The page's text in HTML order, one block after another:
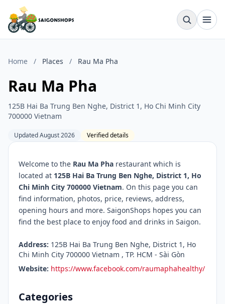
Home / Places / Rau Ma Pha
Rau Ma Pha
125B Hai Ba Trung Ben Nghe, District 1, Ho Chi Minh City
700000 Vietnam
Updated August 2026 Verified details
Welcome to the Rau Ma Pha restaurant which is
located at 125B Hai Ba Trung Ben Nghe, District 1, Ho
Chi Minh City 700000 Vietnam. On this page you can
find information, photos, price, reviews, address,
opening hours and more. SaigonShops hopes you can
find the best place to enjoy food and drinks in Saigon.
Address: 125B Hai Ba Trung Ben Nghe, District 1, Ho
Chi Minh City 700000 Vietnam , TP. HCM - Sài Gòn
Website: https://www.facebook.com/raumaphahealthy/
Categories